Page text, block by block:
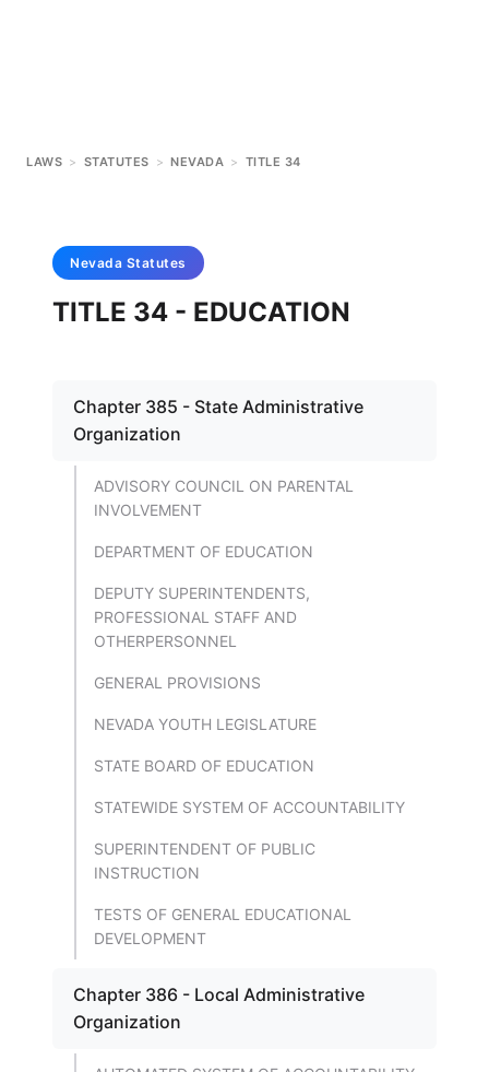
LAWS > STATUTES > NEVADA > TITLE 34
Nevada Statutes
TITLE 34 - EDUCATION
Chapter 385 - State Administrative
Organization
ADVISORY COUNCIL ON PARENTAL
INVOLVEMENT
DEPARTMENT OF EDUCATION
DEPUTY SUPERINTENDENTS,
PROFESSIONAL STAFF AND
OTHERPERSONNEL
GENERAL PROVISIONS
NEVADA YOUTH LEGISLATURE
STATE BOARD OF EDUCATION
STATEWIDE SYSTEM OF ACCOUNTABILITY
SUPERINTENDENT OF PUBLIC
INSTRUCTION
TESTS OF GENERAL EDUCATIONAL
DEVELOPMENT
Chapter 386 - Local Administrative
Organization